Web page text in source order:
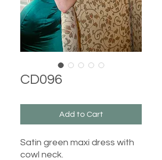
CD096
Add to Cart
Satin green maxi dress with
cowl neck.